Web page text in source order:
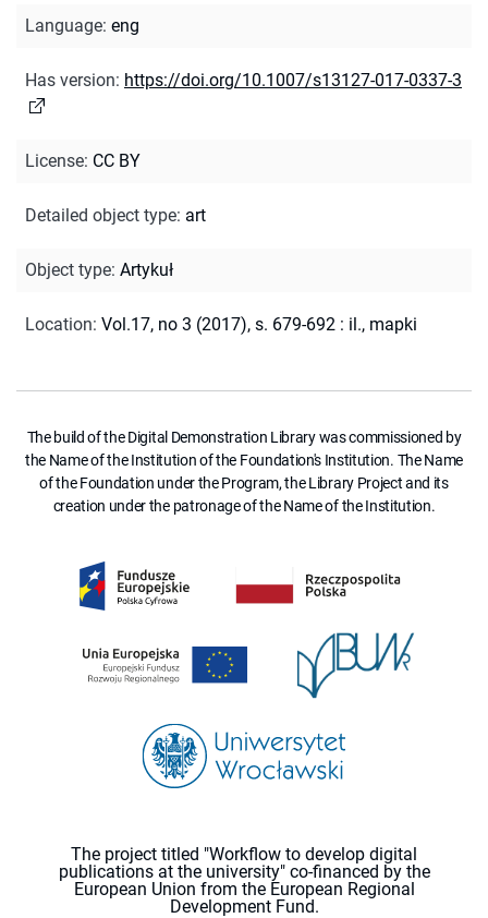
Language: eng
Has version: https://doi.org/10.1007/s13127-017-0337-3
License: CC BY
Detailed object type: art
Object type: Artykuł
Location: Vol.17, no 3 (2017), s. 679-692 : il., mapki
The build of the Digital Demonstration Library was commissioned by
the Name of the Institution of the Foundation's Institution. The Name
of the Foundation under the Program, the Library Project and its
creation under the patronage of the Name of the Institution.
The project titled "Workflow to develop digital
publications at the university" co-financed by the
European Union from the European Regional
Development Fund.